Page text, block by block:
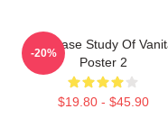
The Case Study Of
Poster 2
$19.80 - $45.90
-20%